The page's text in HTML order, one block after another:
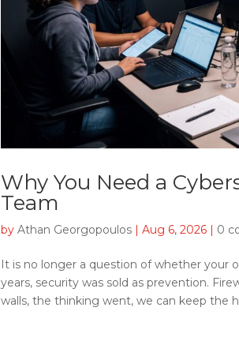
Why You Need a
Team
byAthan Georgopoulos |Aug 6, 2026 | 0
It is no longer a question of whether your
years, security was sold as prevention.
walls, the thinking went, we can keep the